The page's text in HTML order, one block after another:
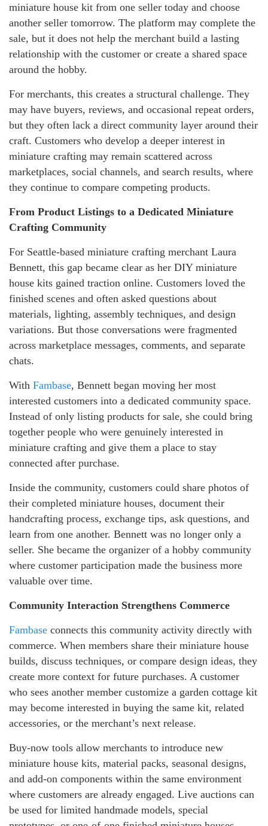
miniature house kit from one seller today and choose
another seller tomorrow. The platform may complete the
sale, but it does not help the merchant build a lasting
relationship with the customer or create a shared space
around the hobby.
For merchants, this creates a structural challenge. They
may have buyers, reviews, and occasional repeat orders,
but they often lack a direct community layer around their
craft. Customers who develop a deeper interest in
miniature crafting may remain scattered across
marketplaces, social channels, and search results, where
they continue to compare competing products.
From Product Listings to a Dedicated Miniature
Crafting Community
For Seattle-based miniature crafting merchant Laura
Bennett, this gap became clear as her DIY miniature
house kits gained traction online. Customers loved the
finished scenes and often asked questions about
materials, lighting, assembly techniques, and design
variations. But those conversations were fragmented
across marketplace messages, comments, and separate
chats.
With Fambase, Bennett began moving her most
interested customers into a dedicated community space.
Instead of only listing products for sale, she could bring
together people who were genuinely interested in
miniature crafting and give them a place to stay
connected after purchase.
Inside the community, customers could share photos of
their completed miniature houses, document their
handcrafting process, exchange tips, ask questions, and
learn from one another. Bennett was no longer only a
seller. She became the organizer of a hobby community
where customer participation made the business more
valuable over time.
Community Interaction Strengthens Commerce
Fambase connects this community activity directly with
commerce. When members share their miniature house
builds, discuss techniques, or compare design ideas, they
create more context for future purchases. A customer
who sees another member customize a garden cottage kit
may become interested in buying the same kit, related
accessories, or the merchant’s next release.
Buy-now tools allow merchants to introduce new
miniature house kits, material packs, seasonal designs,
and add-on components within the same environment
where customers are already engaged. Live auctions can
be used for limited handmade models, special